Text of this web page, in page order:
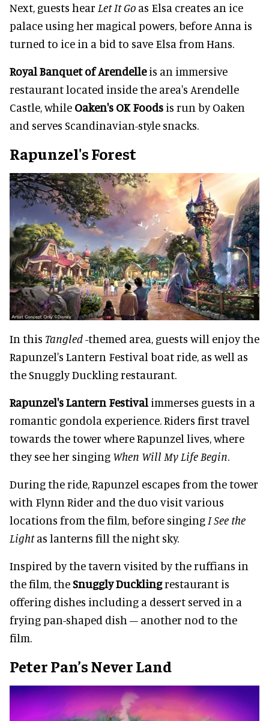
Next, guests hear Let It Go as Elsa creates an ice
palace using her magical powers, before Anna is
turned to ice in a bid to save Elsa from Hans.
Royal Banquet of Arendelleis an immersive
restaurant located inside the area's Arendelle
Castle, while Oaken's OK Foods is run by Oaken
and serves Scandinavian-style snacks.
Rapunzel's Forest
In this Tangled-themed area, guests will enjoy the
Rapunzel's Lantern Festival boat ride, as well as
the Snuggly Duckling restaurant.
Rapunzel's Lantern Festival immerses guests in a
romantic gondola experience. Riders first travel
towards the tower where Rapunzel lives, where
they see her singing When Will My Life Begin.
During the ride, Rapunzel escapes from the tower
with Flynn Rider and the duo visit various
locations from the film, before singing I See the
Lightas lanterns fill the night sky.
Inspired by the tavern visited by the ruffians in
the film, theSnuggly Ducklingrestaurant is
offering dishes including a dessert served in a
frying pan-shaped dish – another nod to the
film.
Peter Pan’s Never Land